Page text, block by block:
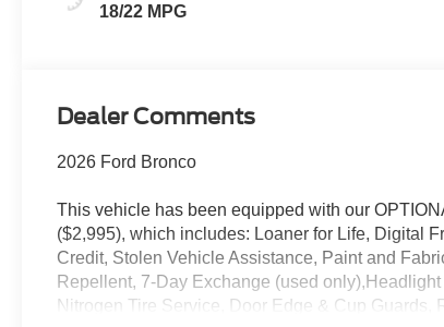
18/22 MPG
Dealer Comments
2026 Ford Bronco
This vehicle has been equipped with our
($2,995), which includes: Loaner for Life, Digital
Credit, Stolen Vehicle Assistance, Paint and
Repellent, 7-Day Exchange (used
Nitrogen Tire Service, Door Edge & Cup